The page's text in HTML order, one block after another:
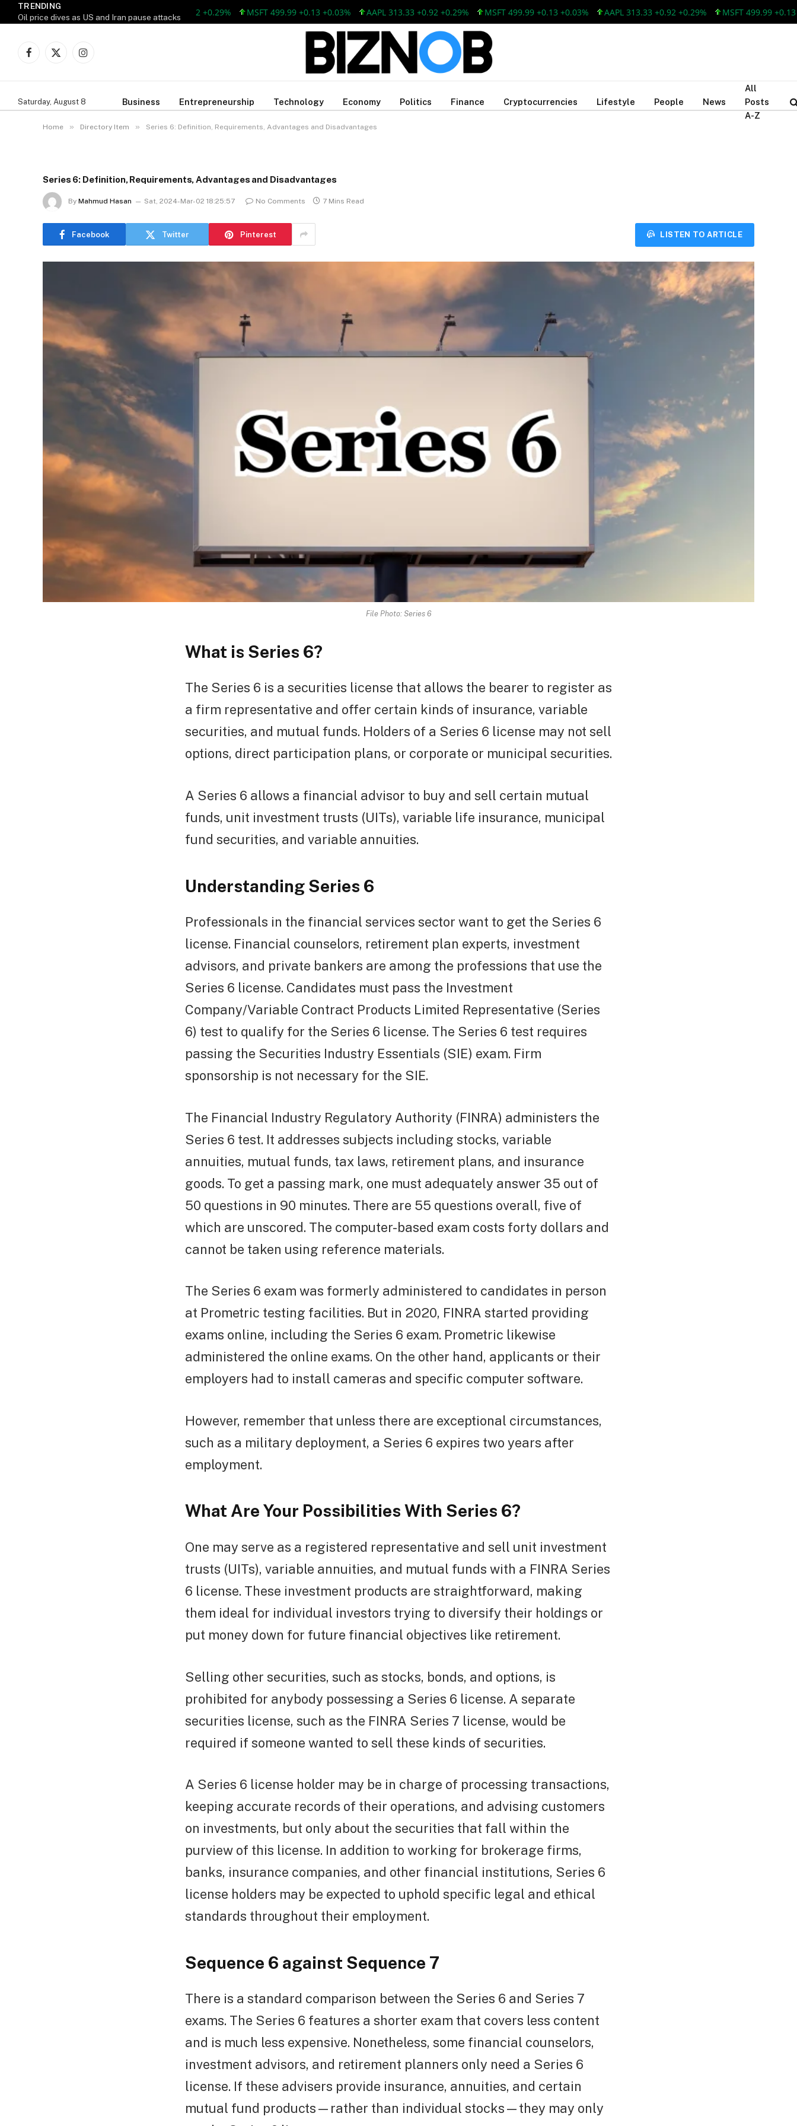
TRENDING
Oil price dives as US and Iran pause attacks
AAPL 313.33 +0.92 +0.29% MSFT 499.99 +0.13 +0.03% AAPL 313.33 +0.92 +0.29% MSFT 499.99 +0.13 +0.03% AAPL 313.33 +0.92 +0.29% MSFT 499.99 +0.13
Facebook
X
Instagram
Saturday, August 8 Business Entrepreneurship Technology Economy Politics Finance Cryptocurrencies Lifestyle People News
All
Posts
A-Z
Home » Directory Item » Series 6: Definition, Requirements, Advantages and Disadvantages
Series 6: Definition, Requirements, Advantages and Disadvantages
By Mahmud Hasan Sat, 2024-Mar-02 18:25:57 No Comments 7 Mins Read
Facebook Twitter Pinterest LISTEN TO ARTICLE
File Photo: Series 6
What is Series 6?
The Series 6 is a securities license that allows the bearer to register as
a firm representative and offer certain kinds of insurance, variable
securities, and mutual funds. Holders of a Series 6 license may not sell
options, direct participation plans, or corporate or municipal securities.
A Series 6 allows a financial advisor to buy and sell certain mutual
funds, unit investment trusts (UITs), variable life insurance, municipal
fund securities, and variable annuities.
Understanding Series 6
Professionals in the financial services sector want to get the Series 6
license. Financial counselors, retirement plan experts, investment
advisors, and private bankers are among the professions that use the
Series 6 license. Candidates must pass the Investment
Company/Variable Contract Products Limited Representative (Series
6) test to qualify for the Series 6 license. The Series 6 test requires
passing the Securities Industry Essentials (SIE) exam. Firm
sponsorship is not necessary for the SIE.
The Financial Industry Regulatory Authority (FINRA) administers the
Series 6 test. It addresses subjects including stocks, variable
annuities, mutual funds, tax laws, retirement plans, and insurance
goods. To get a passing mark, one must adequately answer 35 out of
50 questions in 90 minutes. There are 55 questions overall, five of
which are unscored. The computer-based exam costs forty dollars and
cannot be taken using reference materials.
The Series 6 exam was formerly administered to candidates in person
at Prometric testing facilities. But in 2020, FINRA started providing
exams online, including the Series 6 exam. Prometric likewise
administered the online exams. On the other hand, applicants or their
employers had to install cameras and specific computer software.
However, remember that unless there are exceptional circumstances,
such as a military deployment, a Series 6 expires two years after
employment.
What Are Your Possibilities With Series 6?
One may serve as a registered representative and sell unit investment
trusts (UITs), variable annuities, and mutual funds with a FINRA Series
6 license. These investment products are straightforward, making
them ideal for individual investors trying to diversify their holdings or
put money down for future financial objectives like retirement.
Selling other securities, such as stocks, bonds, and options, is
prohibited for anybody possessing a Series 6 license. A separate
securities license, such as the FINRA Series 7 license, would be
required if someone wanted to sell these kinds of securities.
A Series 6 license holder may be in charge of processing transactions,
keeping accurate records of their operations, and advising customers
on investments, but only about the securities that fall within the
purview of this license. In addition to working for brokerage firms,
banks, insurance companies, and other financial institutions, Series 6
license holders may be expected to uphold specific legal and ethical
standards throughout their employment.
Sequence 6 against Sequence 7
There is a standard comparison between the Series 6 and Series 7
exams. The Series 6 features a shorter exam that covers less content
and is much less expensive. Nonetheless, some financial counselors,
investment advisors, and retirement planners only need a Series 6
license. If these advisers provide insurance, annuities, and certain
mutual fund products—rather than individual stocks—they may only